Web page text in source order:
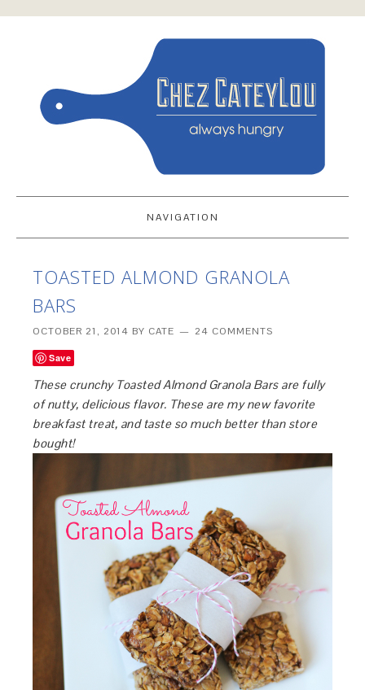
NAVIGATION
TOASTED ALMOND GRANOLA
BARS
OCTOBER 21, 2014 BY CATE 24 COMMENTS
Save
These crunchy Toasted Almond Granola Bars are fully
of nutty, delicious flavor. These are my new favorite
breakfast treat, and taste so much better than store
bought!